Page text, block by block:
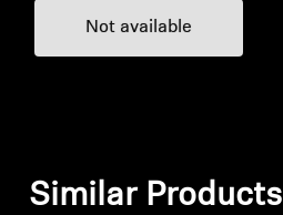
Not available
Similar Products